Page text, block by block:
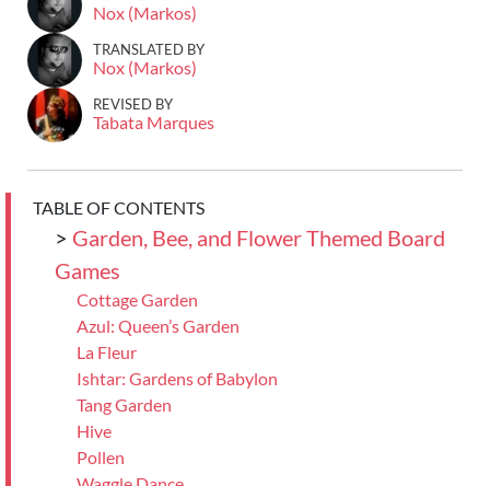
Nox (Markos)
TRANSLATED BY
Nox (Markos)
REVISED BY
Tabata Marques
TABLE OF CONTENTS
> Garden, Bee, and Flower Themed Board
Games
Cottage Garden
Azul: Queen’s Garden
La Fleur
Ishtar: Gardens of Babylon
Tang Garden
Hive
Pollen